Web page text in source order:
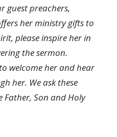
guest preachers,
her ministry gifts to
please inspire her in
the sermon.
welcome her and hear
her. We ask these
Father, Son and Holy